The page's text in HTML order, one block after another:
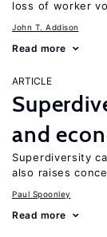
loss of worker
John T. Addison
Read more
ARTICLE
and
Superdiversity
also raises
Paul Spoonley
Read more